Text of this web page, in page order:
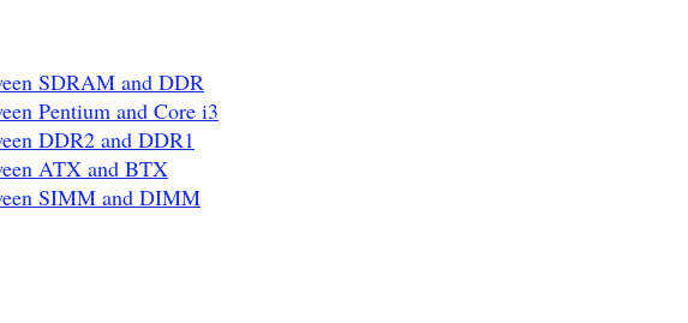
SDRAM and DDR
Pentium and Core i3
DDR2 and DDR1
ATX and BTX
SIMM and DIMM